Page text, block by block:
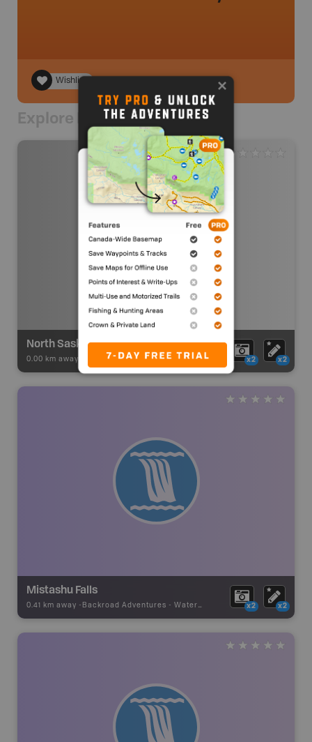
Wishlist
Explore Nearby
North Saskatchewan River - Nigel Creek to Rampart Creek
0.00 km away - Paddling Adventures- River Paddling x2 x2
Mistashu Falls
0.41 km away - Backroad Adventures - Waterfall x2 x2